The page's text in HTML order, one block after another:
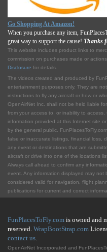
Go Shopping At Amazon!
When you purchase any item,
great way to support the cause! Thanks
This website includes product links to
commission on purchases made or
Disclosure for details.
The videos created and produced by
entertainment purposes only. They are
instructions to fly any aircraft or how or
OpenAirNet Inc. shall not be held liable
from your access to, or inability to
information provided at this Internet site
by the general public.
false or inaccurate listings, financial loss,
any event or destinations that are
aircraft or drive into one of the locations
Always call ahead to confirm any
event. Any information displayed may
considered valid for navigation, flight
publications for current and correct
FunPlacesToFly.com is owned and
reserved. WrapBootStrap.com
contact us.
OpenAirNet Incorporated and